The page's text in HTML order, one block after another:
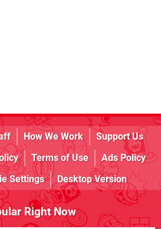
How We Work
Support Us
Terms of Use
Ads Policy
Settings Desktop Version
Right Now